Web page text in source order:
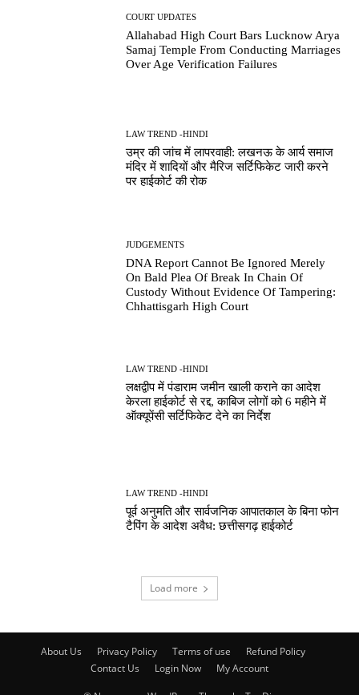
COURT UPDATES
Allahabad High Court Bars Lucknow Arya
Samaj Temple From Conducting Marriages
Over Age Verification Failures
LAW TREND -HINDI
उम्र की जांच में लापरवाही: लखनऊ के आर्य समाज
मंदिर में शादियों और मैरिज सर्टिफिकेट जारी करने
पर हाईकोर्ट की रोक
JUDGEMENTS
DNA Report Cannot Be Ignored Merely
On Bald Plea Of Break In Chain Of
Custody Without Evidence Of Tampering:
Chhattisgarh High Court
LAW TREND -HINDI
लक्षद्वीप में पंडाराम जमीन खाली कराने का आदेश
केरला हाईकोर्ट से रद्द, काबिज लोगों को 6 महीने में
ऑक्यूपेंसी सर्टिफिकेट देने का निर्देश
LAW TREND -HINDI
पूर्व अनुमति और सार्वजनिक आपातकाल के बिना फोन
टैपिंग के आदेश अवैध: छत्तीसगढ़ हाईकोर्ट
Load more
About Us Privacy Policy Terms of use
Refund Policy
Contact Us
Login Now My Account